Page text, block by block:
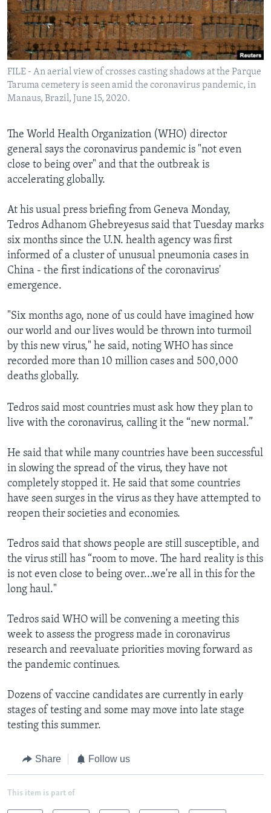
Languages
FILE - An aerial view of crosses casting shadows at the Parque
Taruma cemetery is seen amid the coronavirus pandemic, in
Manaus, Brazil, June 15, 2020.
The World Health Organization (WHO) director
general says the coronavirus pandemic is "not even
close to being over" and that the outbreak is
accelerating globally.
At his usual press briefing from Geneva Monday,
Tedros Adhanom Ghebreyesus said that Tuesday marks
six months since the U.N. health agency was first
informed of a cluster of unusual pneumonia cases in
China - the first indications of the coronavirus'
emergence.
"Six months ago, none of us could have imagined how
our world and our lives would be thrown into turmoil
by this new virus," he said, noting WHO has since
recorded more than 10 million cases and 500,000
deaths globally.
Tedros said most countries must ask how they plan to
live with the coronavirus, calling it the “new normal.”
He said that while many countries have been successful
in slowing the spread of the virus, they have not
completely stopped it. He said that some countries
have seen surges in the virus as they have attempted to
reopen their societies and economies.
Tedros said that shows people are still susceptible, and
the virus still has “room to move. The hard reality is this
is not even close to being over...we're all in this for the
long haul."
Tedros said WHO will be convening a meeting this
week to assess the progress made in coronavirus
research and reevaluate priorities moving forward as
the pandemic continues.
Dozens of vaccine candidates are currently in early
stages of testing and some may move into late stage
testing this summer.
Share Follow us
This item is part of